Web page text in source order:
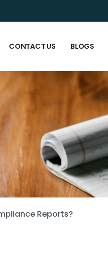
CONTACT US BLOGS
Reports?